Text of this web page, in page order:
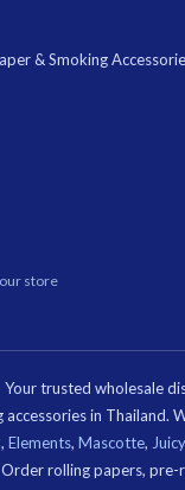
& Smoking
store
trusted wholesale
accessories in Thailand.
, Elements, Mascotte, Juicy
rolling papers, pre-